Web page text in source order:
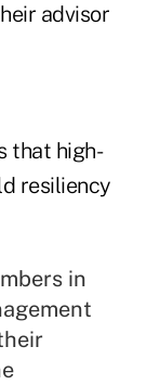
advisor
that high-
resiliency
in